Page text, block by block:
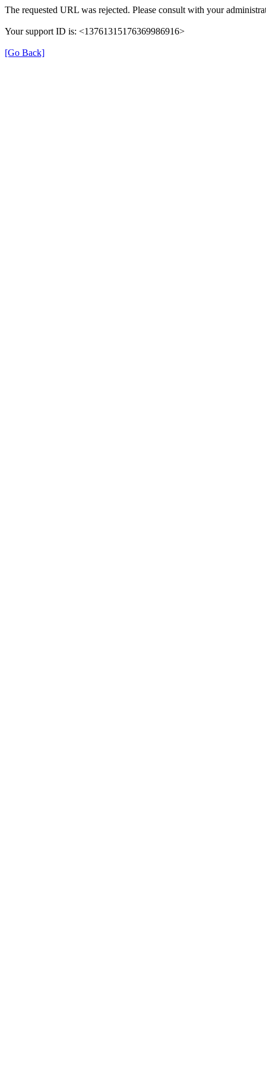
The requested URL was rejected. Please consult with your
Your support ID is: <13761315176369986916>
[Go Back]